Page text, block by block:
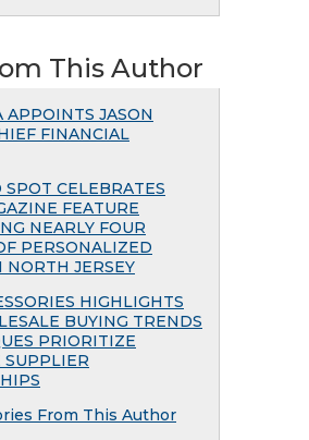
This Author
JASON
FINANCIAL
CELEBRATES
FEATURE
NEARLY FOUR
PERSONALIZED
NORTH JERSEY
HIGHLIGHTS
BUYING TRENDS
PRIORITIZE
SUPPLIER
From This Author